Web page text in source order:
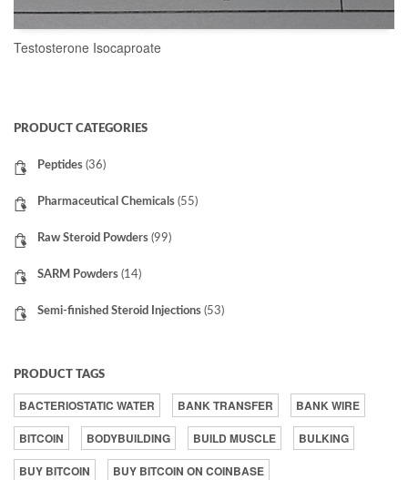
Testosterone Isocaproate
PRODUCT CATEGORIES
Peptides (36)
Pharmaceutical Chemicals (55)
Raw Steroid Powders (99)
SARM Powders (14)
Semi-finished Steroid Injections (53)
PRODUCT TAGS
BACTERIOSTATIC WATER BANK TRANSFER
BANK WIRE
BITCOIN
BODYBUILDING BUILD MUSCLE
BULKING
BUY BITCOIN
BUY BITCOIN ON COINBASE